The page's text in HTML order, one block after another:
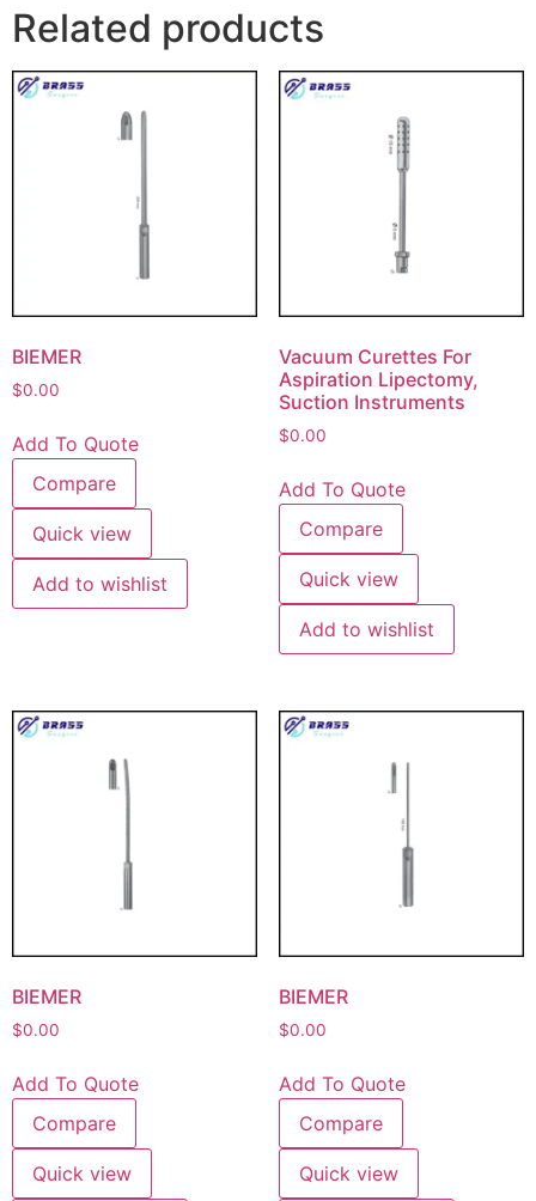
Related products
BIEMER
$0.00
Add To Quote
Compare
Quick view
Add to wishlist
Vacuum Curettes For
Aspiration Lipectomy,
Suction Instruments
$0.00
Add To Quote
Compare
Quick view
Add to wishlist
BIEMER
$0.00
Add To Quote
Compare
Quick view
BIEMER
$0.00
Add To Quote
Compare
Quick view